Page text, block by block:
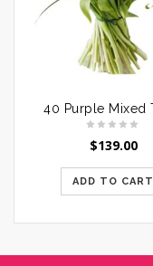
$139.00
ADD TO CART